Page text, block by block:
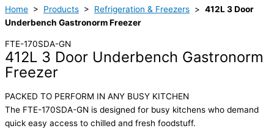
Home > Products > Refrigeration & Freezers > 412L 3 Door
Underbench Gastronorm Freezer
FTE-170SDA-GN
412L 3 Door Underbench Gastronorm
Freezer
PACKED TO PERFORM IN ANY BUSY KITCHEN
The FTE-170SDA-GN is designed for busy kitchens who demand
quick easy access to chilled and fresh foodstuff.